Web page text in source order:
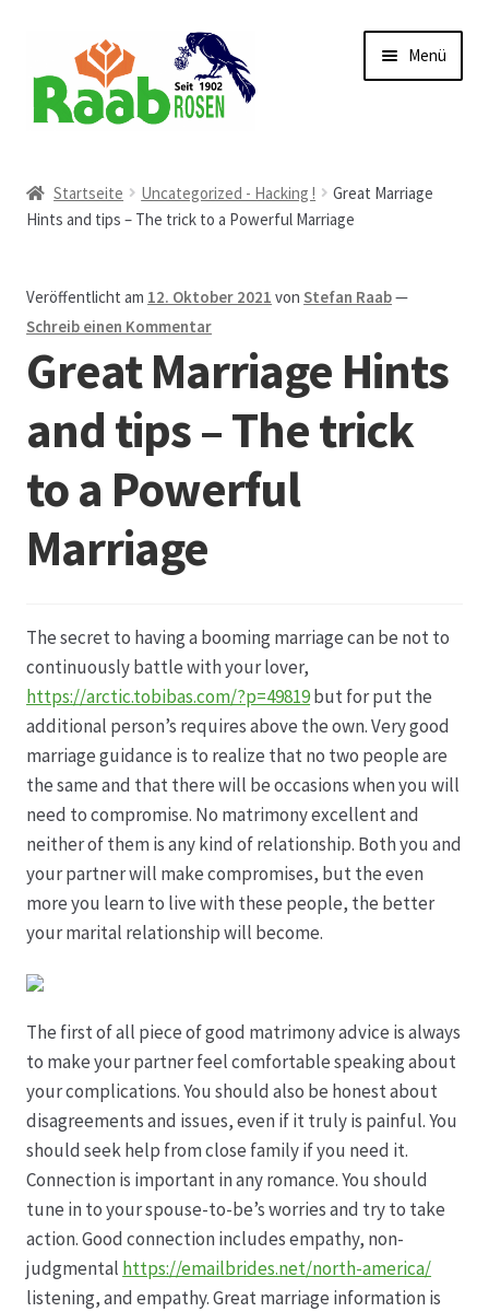
Navigation
springen
Inhalt
springen
Menü
AGB
Austellungen und Bio-Baumverkauf
Beet- und Balkonbepflanzung
Bezahlung und Lieferung
Chronik
Datenschutz
Firmenchronik seit 1902
Floristik
Floristikfachgeschäft Gambach
Floristikfachgeschäft Oppershofen
Freilandrosen aus eigener Produktion
Geschäftsfloristik
Hagebutten aus eigener Produktion
Hermes Paketshops Oppershofen & Gambach
Hochzeiten
Impressum
Kasse
Startseite Uncategorized - Hacking !
Great Marriage
Hints and tips – The trick to a Powerful Marriage
Veröffentlicht am 12. Oktober 2021 vonStefan Raab—
Schreib einen Kommentar
Great Marriage Hints
and tips – The trick
to a Powerful
Marriage
The secret to having a booming marriage can be not to
continuously battle with your lover,
https://arctic.tobibas.com/?p=49819but for put the
additional person’s requires above the own. Very good
marriage guidance is to realize that no two people are
the same and that there will be occasions when you will
need to compromise. No matrimony excellent and
neither of them is any kind of relationship. Both you and
your partner will make compromises, but the even
more you learn to live with these people, the better
your marital relationship will become.
The first of all piece of good matrimony advice is always
to make your partner feel comfortable speaking about
your complications. You should also be honest about
disagreements and issues, even if it truly is painful. You
should seek help from close family if you need it.
Connection is important in any romance. You should
tune in to your spouse-to-be’s worries and try to take
action. Good connection includes empathy, non-
judgmental https://emailbrides.net/north-america/
listening, and empathy. Great marriage information is